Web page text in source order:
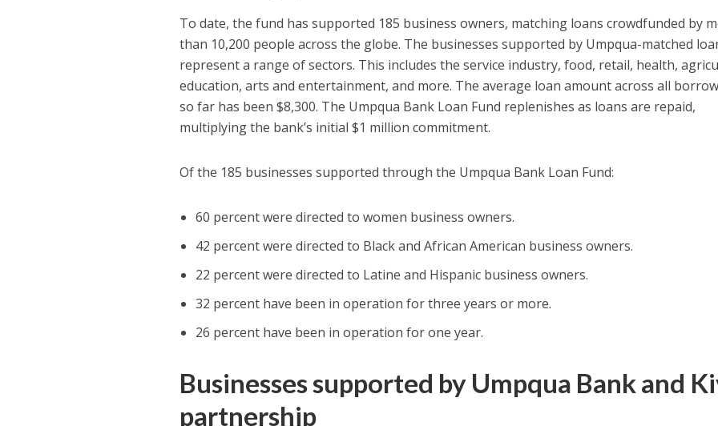
To date, the fund has supported 185 business owners, matching loans crowdfunded by
than 10,200 people across the globe. The businesses supported by Umpqua-matched
represent a range of sectors. This includes the service industry, food, retail, health,
education, arts and entertainment, and more. The average loan amount across all
so far has been $8,300. The Umpqua Bank Loan Fund replenishes as loans are repaid,
multiplying the bank’s initial $1 million commitment.
Of the 185 businesses supported through the Umpqua Bank Loan Fund:
60 percent were directed to women business owners.
42 percent were directed to Black and African American business owners.
22 percent were directed to Latine and Hispanic business owners.
32 percent have been in operation for three years or more.
26 percent have been in operation for one year.
Businesses supported by Umpqua Bank and
partnership